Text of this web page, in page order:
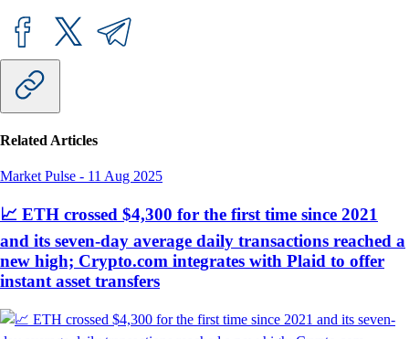
Related Articles
Market Pulse - 11 Aug 2025
📈 ETH crossed $4,300 for the first time since 2021
and its seven-day average daily transactions reached a
new high; Crypto.com integrates with Plaid to offer
instant asset transfers